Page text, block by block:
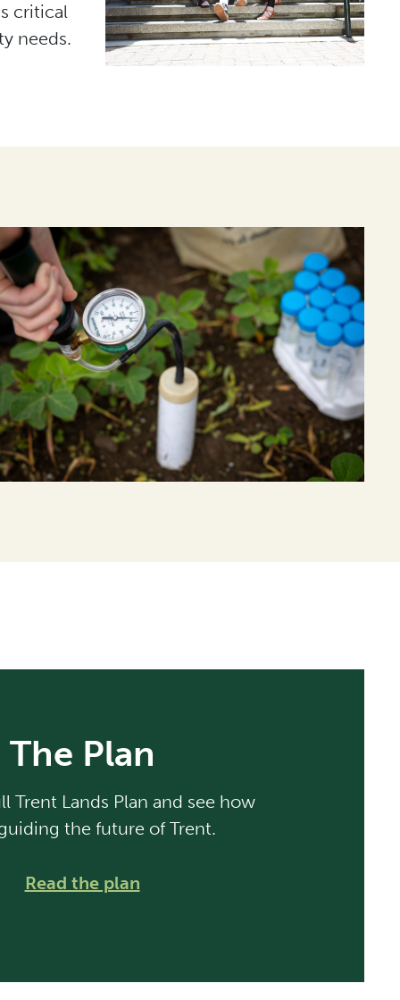
critical
needs.
The Plan
Trent Lands Plan and see how
the future of Trent.
Read the plan